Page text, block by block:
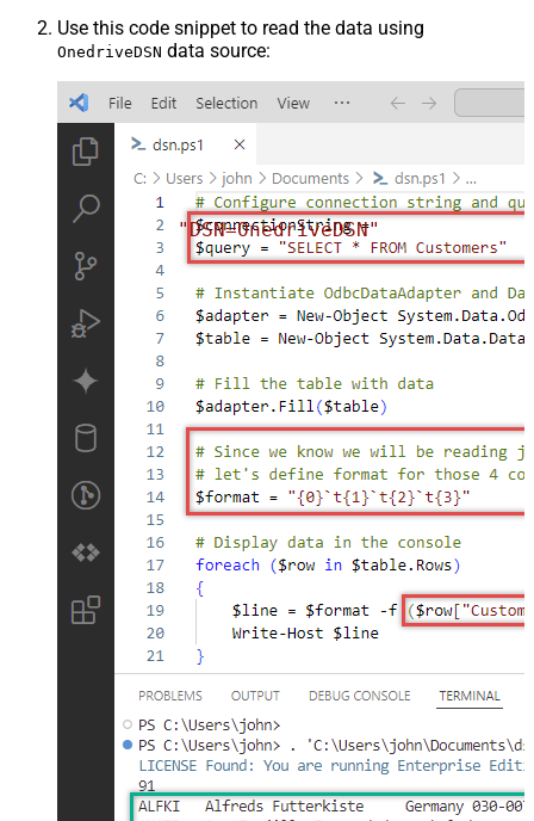
Use this code snippet to read the data using
OnedriveDSN data source:
"DSN=OnedriveDSN"